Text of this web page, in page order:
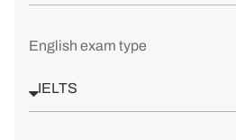
English exam type